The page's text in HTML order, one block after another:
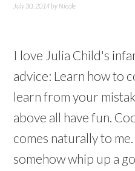
July 30, 2014by Nicole
I love Julia Child's
advice: Learn how to
learn from your
above all have fun.
comes naturally to
somehow whip up a